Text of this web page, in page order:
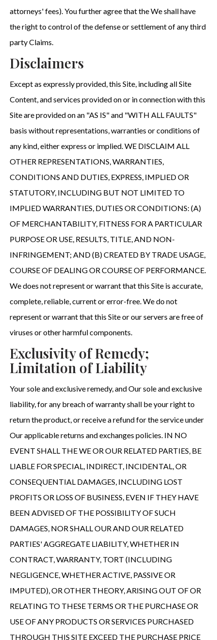
attorneys' fees). You further agree that the We shall have
the right to control of the defense or settlement of any third
party Claims.
Disclaimers
Except as expressly provided, this Site, including all Site
Content, and services provided on or in connection with this
Site are provided on an "AS IS" and "WITH ALL FAULTS"
basis without representations, warranties or conditions of
any kind, either express or implied. WE DISCLAIM ALL
OTHER REPRESENTATIONS, WARRANTIES,
CONDITIONS AND DUTIES, EXPRESS, IMPLIED OR
STATUTORY, INCLUDING BUT NOT LIMITED TO
IMPLIED WARRANTIES, DUTIES OR CONDITIONS: (A)
OF MERCHANTABILITY, FITNESS FOR A PARTICULAR
PURPOSE OR USE, RESULTS, TITLE, AND NON-
INFRINGEMENT; AND (B) CREATED BY TRADE USAGE,
COURSE OF DEALING OR COURSE OF PERFORMANCE.
We does not represent or warrant that this Site is accurate,
complete, reliable, current or error-free. We do not
represent or warrant that this Site or our servers are free of
viruses or other harmful components.
Exclusivity of Remedy;
Limitation of Liability
Your sole and exclusive remedy, and Our sole and exclusive
liability, for any breach of warranty shall be your right to
return the product, or receive a refund for the service under
Our applicable returns and exchanges policies. IN NO
EVENT SHALL THE WE OR OUR RELATED PARTIES, BE
LIABLE FOR SPECIAL, INDIRECT, INCIDENTAL, OR
CONSEQUENTIAL DAMAGES, INCLUDING LOST
PROFITS OR LOSS OF BUSINESS, EVEN IF THEY HAVE
BEEN ADVISED OF THE POSSIBILITY OF SUCH
DAMAGES, NOR SHALL OUR AND OUR RELATED
PARTIES' AGGREGATE LIABILITY, WHETHER IN
CONTRACT, WARRANTY, TORT (INCLUDING
NEGLIGENCE, WHETHER ACTIVE, PASSIVE OR
IMPUTED), OR OTHER THEORY, ARISING OUT OF OR
RELATING TO THESE TERMS OR THE PURCHASE OR
USE OF ANY PRODUCTS OR SERVICES PURCHASED
THROUGH THIS SITE EXCEED THE PURCHASE PRICE